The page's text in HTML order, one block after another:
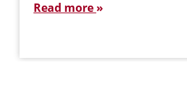
Read more